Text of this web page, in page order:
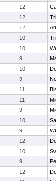
12
12
12
10
10
9
10
9
11
11
9
10
9
12
10
9
12